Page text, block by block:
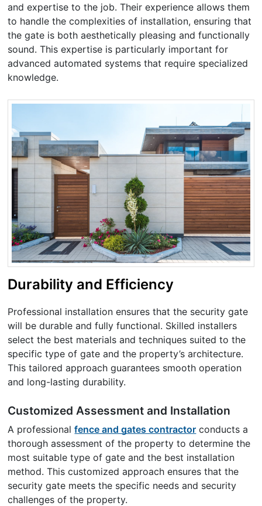
and expertise to the job. Their experience allows them
to handle the complexities of installation, ensuring that
the gate is both aesthetically pleasing and functionally
sound. This expertise is particularly important for
advanced automated systems that require specialized
knowledge.
Durability and Efficiency
Professional installation ensures that the security gate
will be durable and fully functional. Skilled installers
select the best materials and techniques suited to the
specific type of gate and the property’s architecture.
This tailored approach guarantees smooth operation
and long-lasting durability.
Customized Assessment and Installation
A professionalfence and gates contractor conducts a
thorough assessment of the property to determine the
most suitable type of gate and the best installation
method. This customized approach ensures that the
security gate meets the specific needs and security
challenges of the property.